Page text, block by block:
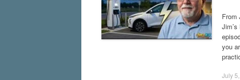
From
you
July